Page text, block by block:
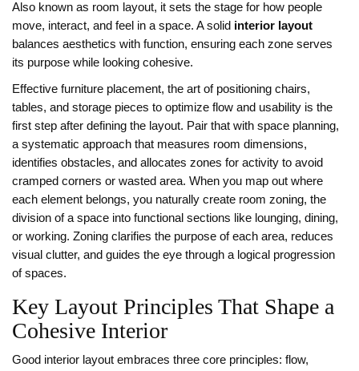
Also known as room layout, it sets the stage for how people
move, interact, and feel in a space. A solid interior layout
balances aesthetics with function, ensuring each zone serves
its purpose while looking cohesive.
Effective furniture placement, the art of positioning chairs,
tables, and storage pieces to optimize flow and usability is the
first step after defining the layout. Pair that with space planning,
a systematic approach that measures room dimensions,
identifies obstacles, and allocates zones for activity to avoid
cramped corners or wasted area. When you map out where
each element belongs, you naturally create room zoning, the
division of a space into functional sections like lounging, dining,
or working. Zoning clarifies the purpose of each area, reduces
visual clutter, and guides the eye through a logical progression
of spaces.
Key Layout Principles That Shape a
Cohesive Interior
Good interior layout embraces three core principles: flow,